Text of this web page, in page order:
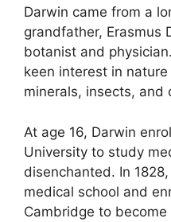
Darwin came from a
grandfather, Erasmus
botanist and
keen interest in
minerals, insects, and
At age 16, Darwin
University to study
disenchanted. In
medical school and
Cambridge to